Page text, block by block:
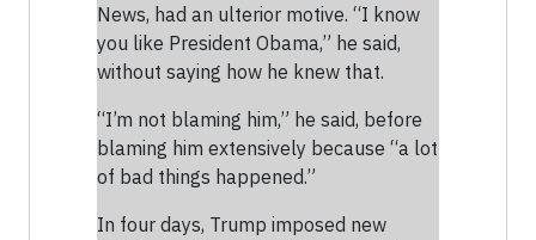
News, had an ulterior motive. “I know
you like President Obama,” he said,
without saying how he knew that.
“I’m not blaming him,” he said, before
blaming him extensively because “a lot
of bad things happened.”
In four days, Trump imposed new